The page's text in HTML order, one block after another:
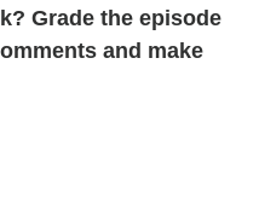
Grade the episode
and make